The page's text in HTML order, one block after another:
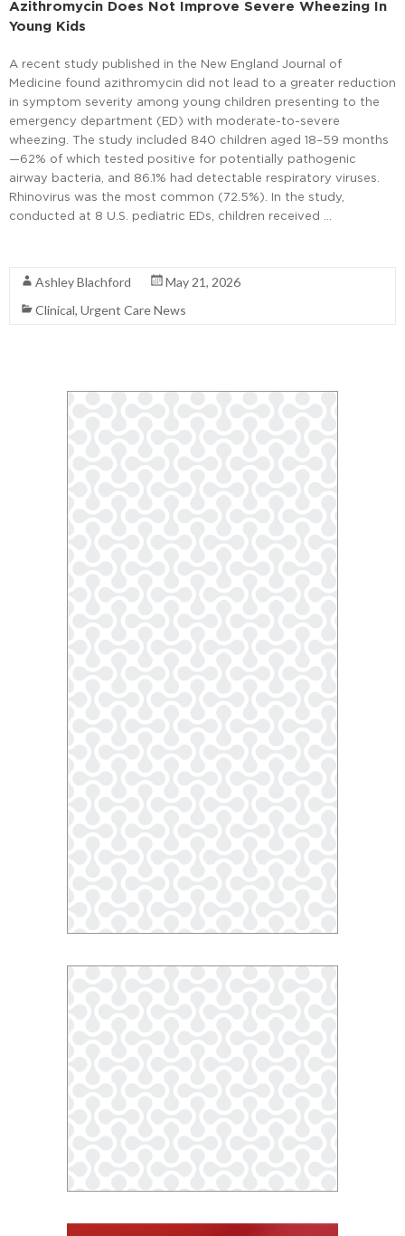
Azithromycin Does Not Improve Severe Wheezing In
Young Kids
A recent study published in the New England Journal of
Medicine found azithromycin did not lead to a greater reduction
in symptom severity among young children presenting to the
emergency department (ED) with moderate-to-severe
wheezing. The study included 840 children aged 18–59 months
—62% of which tested positive for potentially pathogenic
airway bacteria, and 86.1% had detectable respiratory viruses.
Rhinovirus was the most common (72.5%). In the study,
conducted at 8 U.S. pediatric EDs, children received …
Ashley Blachford
May 21, 2026
Clinical, Urgent Care News